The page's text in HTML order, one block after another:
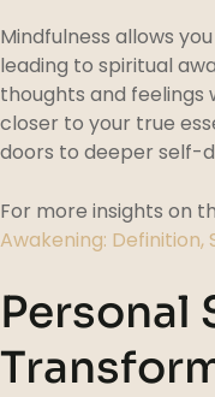
Mindfulness allows
leading to spiritual
thoughts and
closer to your true
doors to deeper self-
For more insights on
Awakening: Definition,
Personal